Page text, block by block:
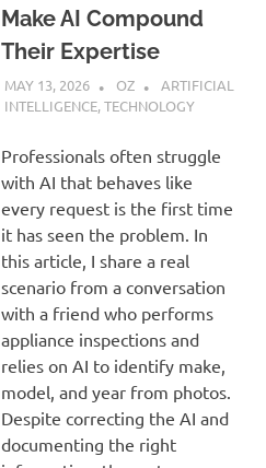
Make AI Compound
Their Expertise
MAY 13, 2026 OZ
ARTIFICIAL
INTELLIGENCE,TECHNOLOGY
Professionals often struggle
with AI that behaves like
every request is the first time
it has seen the problem. In
this article, I share a real
scenario from a conversation
with a friend who performs
appliance inspections and
relies on AI to identify make,
model, and year from photos.
Despite correcting the AI and
documenting the right